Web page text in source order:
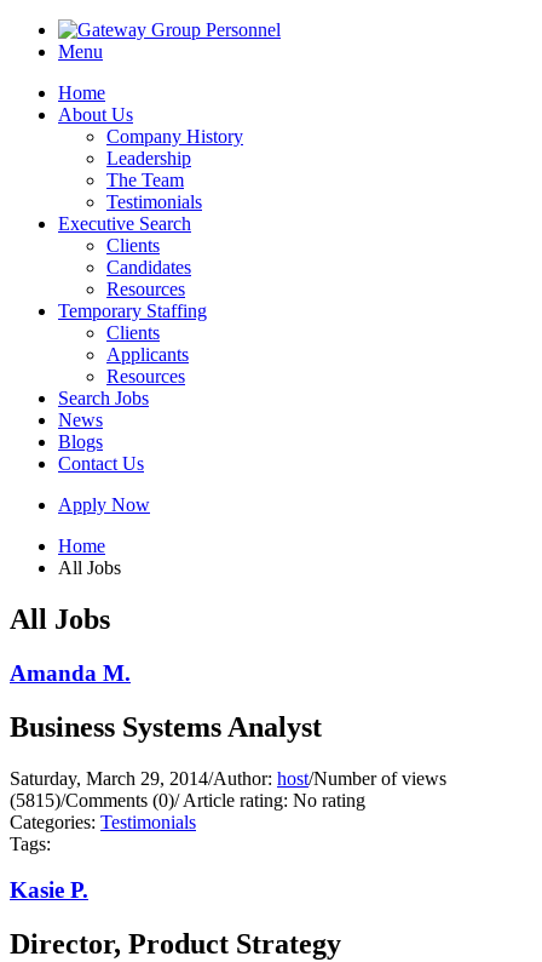
Menu
Home
About Us
Company History
Leadership
The Team
Testimonials
Executive Search
Clients
Candidates
Resources
Temporary Staffing
Clients
Applicants
Resources
Search Jobs
News
Blogs
Contact Us
Apply Now
Home
All Jobs
All Jobs
Amanda M.
Business Systems Analyst
Saturday, March 29, 2014/Author: host/Number of views
(5815)/Comments (0)/Article rating: No rating
Categories: Testimonials
Tags:
Kasie P.
Director, Product Strategy